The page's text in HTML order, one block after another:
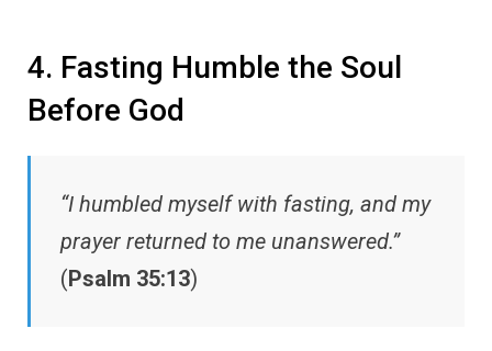
4. Fasting Humble the Soul
Before God
“I humbled myself with fasting, and my
prayer returned to me unanswered.”
(Psalm 35:13)